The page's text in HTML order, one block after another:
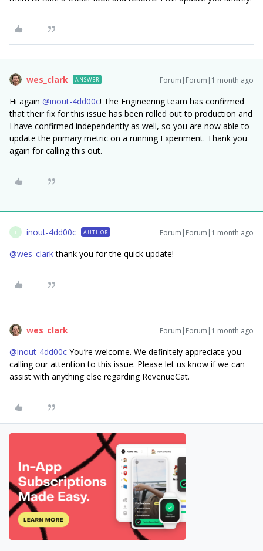
wes_clark ANSWER Forum|Forum|1 month ago
Hi again ​ @inout-4dd00c! The Engineering team has confirmed
that their fix for this issue has been rolled out to production and
I have confirmed independently as well, so you are now able to
update the primary metric on a running Experiment. Thank you
again for calling this out.
I inout-4dd00c AUTHOR Forum|Forum|1 month ago
@wes_clarkthank you for the quick update!
wes_clark Forum|Forum|1 month ago
@inout-4dd00c You’re welcome. We definitely appreciate you
calling our attention to this issue. Please let us know if we can
assist with anything else regarding RevenueCat.